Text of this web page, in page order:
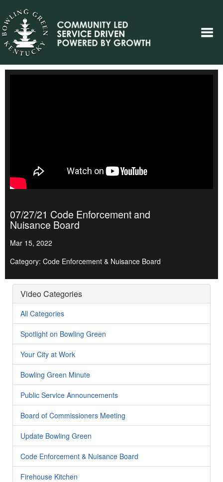
07/27/21 Code Enforcement and
Nuisance Board
Mar 15, 2022
Category: Code Enforcement & Nuisance Board
Video Categories
All Categories
Spotlight on Bowling Green
Your City at Work
Bowling Green Minute
Public Service Announcements
Board of Commissioners Meeting
Update Bowling Green
Code Enforcement & Nuisance Board
Firehouse Kitchen